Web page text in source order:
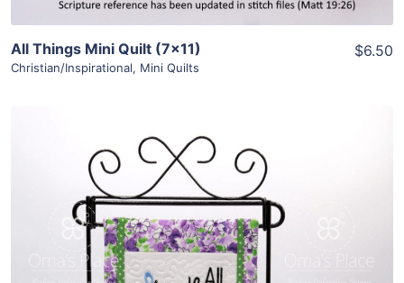
All Things Mini Quilt (7×11)
Christian/Inspirational, Mini Quilts
$6.50